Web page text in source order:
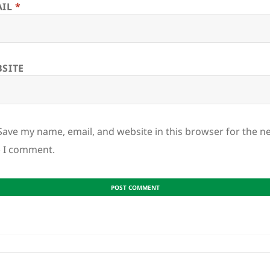
*
my name, email, and website in this browser for the
I comment.